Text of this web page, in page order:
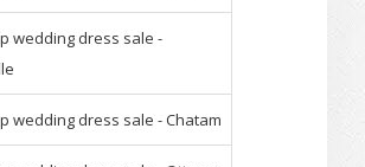
wedding dress sale -
wedding dress sale - Chatam